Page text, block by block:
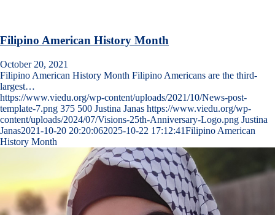
Filipino American History Month
October 20, 2021
Filipino American History Month Filipino Americans are the third-
largest…
https://www.viedu.org/wp-content/uploads/2021/10/News-post-
template-7.png 375 500 Justina Janas https://www.viedu.org/wp-
content/uploads/2024/07/Visions-25th-Anniversary-Logo.png Justina
Janas2021-10-20 20:20:062025-10-22 17:12:41Filipino American
History Month